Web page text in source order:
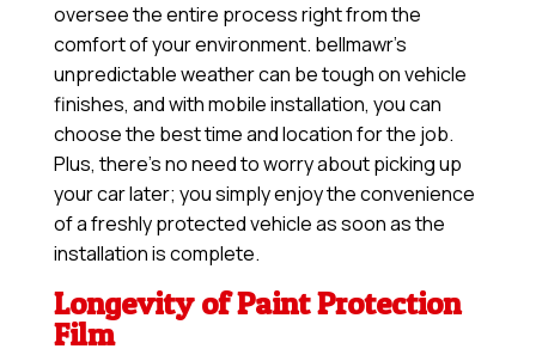
oversee the entire process right from the
comfort of your environment. bellmawr’s
unpredictable weather can be tough on vehicle
finishes, and with mobile installation, you can
choose the best time and location for the job.
Plus, there’s no need to worry about picking up
your car later; you simply enjoy the convenience
of a freshly protected vehicle as soon as the
installation is complete.
Longevity of Paint Protection
Film